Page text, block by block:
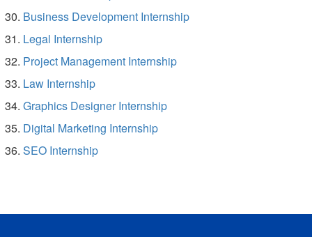
Business Development Internship
Legal Internship
Project Management Internship
Law Internship
Graphics Designer Internship
Digital Marketing Internship
SEO Internship